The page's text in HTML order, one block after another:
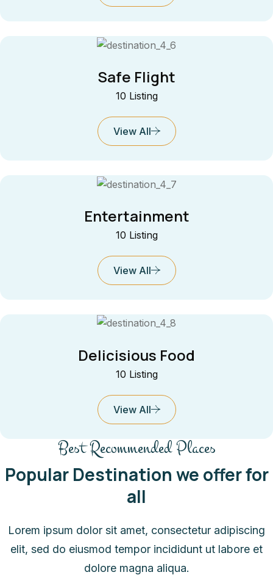
Safe Flight
10 Listing
View All
Entertainment
10 Listing
View All
Delicisious Food
10 Listing
View All
Best Recommended Places
Popular Destination we offer for
all
Lorem ipsum dolor sit amet, consectetur adipiscing
elit, sed do eiusmod tempor incididunt ut labore et
dolore magna aliqua.